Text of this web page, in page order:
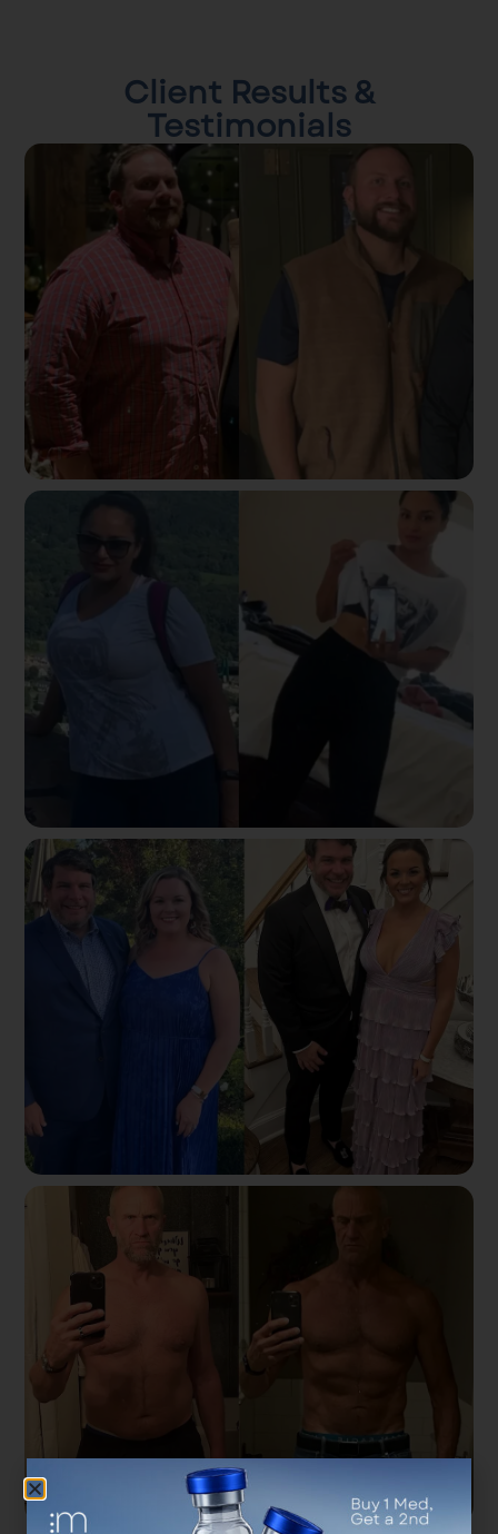
Client Results &
Testimonials